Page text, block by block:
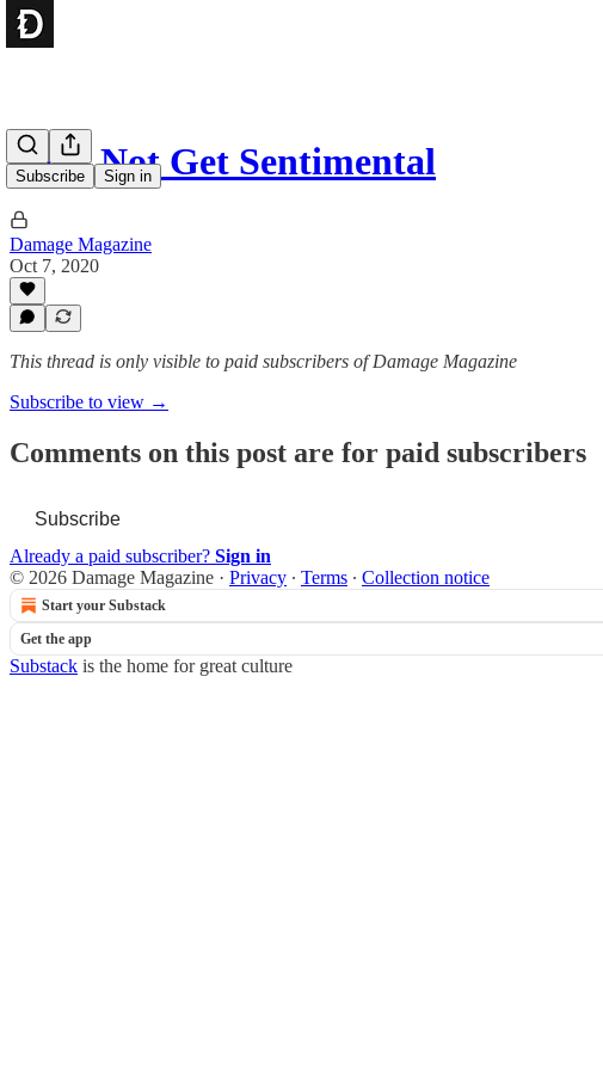
Subscribe Sign in
Let’s Not Get Sentimental
Damage Magazine
Oct 7, 2020
This thread is only visible to paid subscribers of Damage Magazine
Subscribe to view →
Comments on this post are for paid subscribers
Subscribe
Already a paid subscriber? Sign in
© 2026 Damage Magazine · Privacy ∙ Terms ∙ Collection notice
Start your Substack
Get the app
Substack is the home for great culture